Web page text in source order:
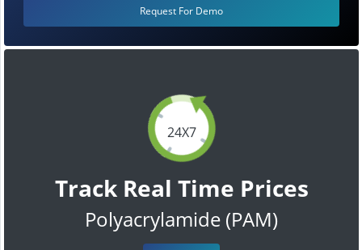
24X7
Track Real Time Prices
Polyacrylamide (PAM)
Request For Demo